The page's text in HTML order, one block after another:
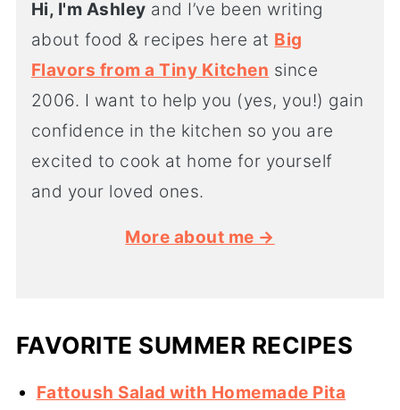
Hi, I'm Ashley and I’ve been writing
about food & recipes here at Big
Flavors from a Tiny Kitchen since
2006. I want to help you (yes, you!) gain
confidence in the kitchen so you are
excited to cook at home for yourself
and your loved ones.
More about me →
FAVORITE SUMMER RECIPES
Fattoush Salad with Homemade Pita